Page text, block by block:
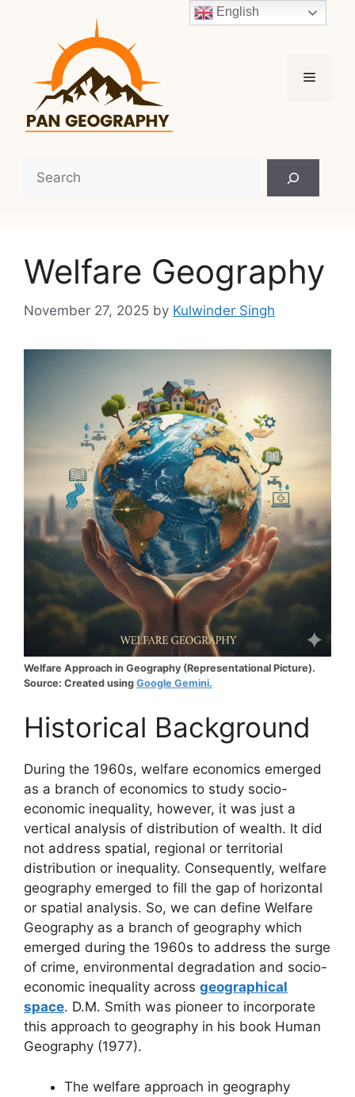
Menu
Welfare Geography
November 27, 2025 by Kulwinder Singh
Welfare Approach in Geography (Representational Picture).
Source: Created using Google Gemini.
Historical Background
During the 1960s, welfare economics emerged
as a branch of economics to study socio-
economic inequality, however, it was just a
vertical analysis of distribution of wealth. It did
not address spatial, regional or territorial
distribution or inequality. Consequently, welfare
geography emerged to fill the gap of horizontal
or spatial analysis. So, we can define Welfare
Geography as a branch of geography which
emerged during the 1960s to address the surge
of crime, environmental degradation and socio-
economic inequality across geographical
space. D.M. Smith was pioneer to incorporate
this approach to geography in his book Human
Geography (1977).
The welfare approach in geography
English